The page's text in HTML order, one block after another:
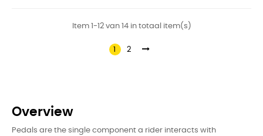
Item 1-12 van 14 in totaal item(s)
1 2
Overview
Pedals are the single component a rider interacts with